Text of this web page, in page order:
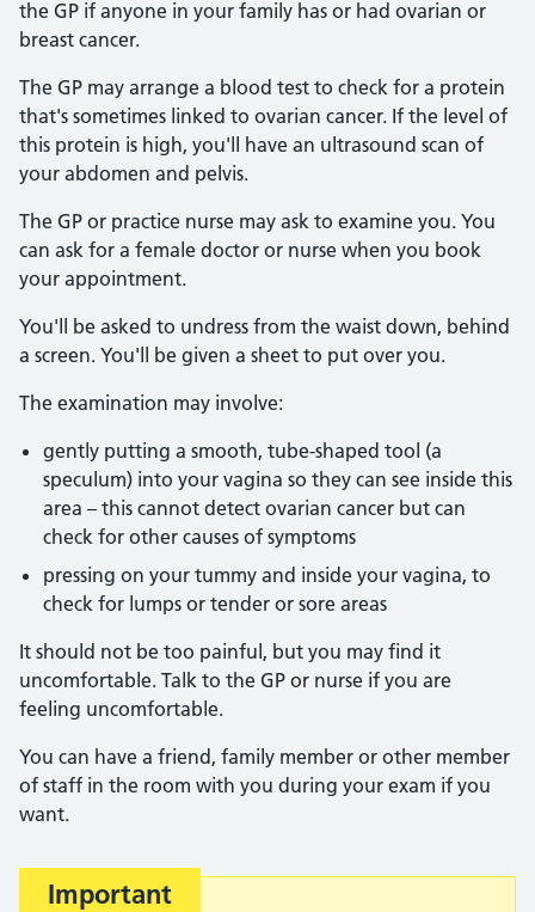
the GP if anyone in your family has or had ovarian or
breast cancer.
The GP may arrange a blood test to check for a protein
that's sometimes linked to ovarian cancer. If the level of
this protein is high, you'll have an ultrasound scan of
your abdomen and pelvis.
The GP or practice nurse may ask to examine you. You
can ask for a female doctor or nurse when you book
your appointment.
You'll be asked to undress from the waist down, behind
a screen. You'll be given a sheet to put over you.
The examination may involve:
gently putting a smooth, tube-shaped tool (a
speculum) into your vagina so they can see inside this
area – this cannot detect ovarian cancer but can
check for other causes of symptoms
pressing on your tummy and inside your vagina, to
check for lumps or tender or sore areas
It should not be too painful, but you may find it
uncomfortable. Talk to the GP or nurse if you are
feeling uncomfortable.
You can have a friend, family member or other member
of staff in the room with you during your exam if you
want.
Important